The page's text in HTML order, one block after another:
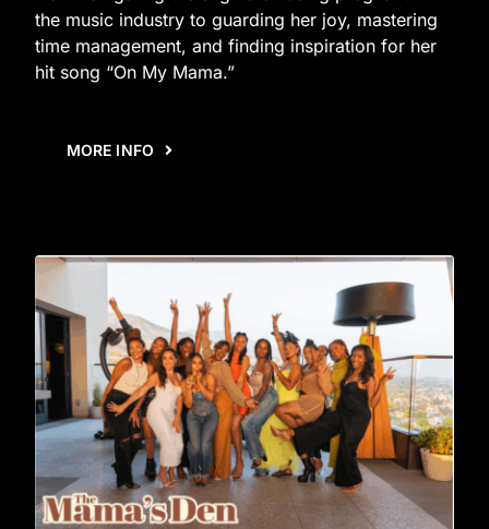
the music industry to guarding her joy, mastering
time management, and finding inspiration for her
hit song “On My Mama.”
MORE INFO